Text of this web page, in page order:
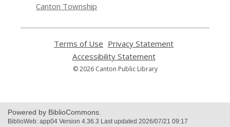
Canton Township
Terms of Use
opens
a
new
Privacy Statement
Accessibility Statement,
opens
a
© 2026 Canton Public Library
Powered by BiblioCommons.
BiblioWeb: app04 Version 4.36.3 Last updated 2026/07/21 09:17